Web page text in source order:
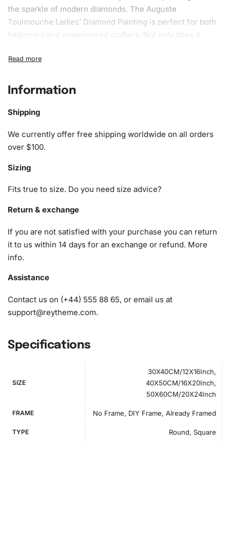
the sparkle of modern diamonds. The Auguste
Toulmouche Ladies’ Diamond Painting is perfect for both
beginners and experienced crafters. Not only does it
of creating your own dazzling artwork.
What’s Included in the Auguste
Toulmouche Ladies’ Diamond Painting
Kit
TheDiamond Painting Kitincludes everything you need to
complete your masterpiece. You’ll find the following in the
A pack of diamonds
1x Premium diamond drill pen
1x Grooved organizing tray (shake lightly to sort your
diamonds)
Information
Shipping
We currently offer free shipping worldwide on all orders
over $100.
Sizing
Fits true to size. Do you need size advice?
Return & exchange
If you are not satisfied with your purchase you can return
it to us within 14 days for an exchange or refund. More
info.
Assistance
Contact us on (+44) 555 88 65, or email us at
support@reytheme.com.
Specifications
SIZE
30X40CM/12X16Inch,
40X50CM/16X20Inch,
50X60CM/20X24Inch
FRAME No Frame, DIY Frame, Already Framed
TYPE Round, Square